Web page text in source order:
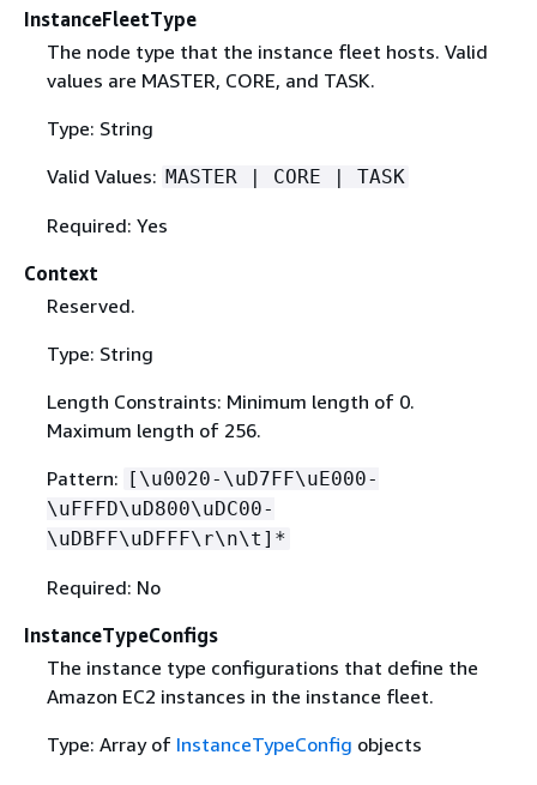
InstanceFleetType
The node type that the instance fleet hosts. Valid
values are MASTER, CORE, and TASK.
Type: String
Valid Values: MASTER | CORE | TASK
Required: Yes
Context
Reserved.
Type: String
Length Constraints: Minimum length of 0.
Maximum length of 256.
Pattern: [\u0020-\uD7FF\uE000-
\uFFFD\uD800\uDC00-
\uDBFF\uDFFF\r\n\t]*
Required: No
InstanceTypeConfigs
The instance type configurations that define the
Amazon EC2 instances in the instance fleet.
Type: Array of InstanceTypeConfig objects